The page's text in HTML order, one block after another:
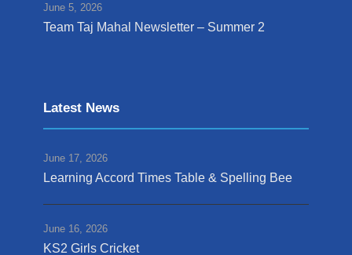
June 5, 2026
Team Taj Mahal Newsletter – Summer 2
Latest News
June 17, 2026
Learning Accord Times Table & Spelling Bee
June 16, 2026
KS2 Girls Cricket